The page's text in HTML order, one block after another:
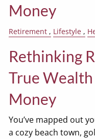
Money
Retirement Lifestyle
Rethinking
True
Money
You’ve mapped out
a cozy beach town,